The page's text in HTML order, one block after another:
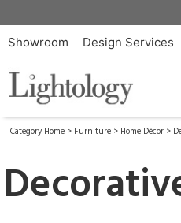
Showroom Design Services
Category Home > Furniture > Home Décor >